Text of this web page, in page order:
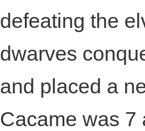
defeating the
dwarves
and placed a
Cacame was 7